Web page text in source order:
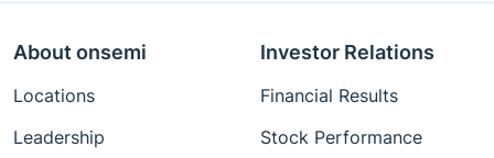
About onsemi
Locations
Leadership
Investor Relations
Financial Results
Stock Performance